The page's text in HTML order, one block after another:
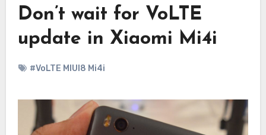
Don’t wait for VoLTE
update in Xiaomi Mi4i
#VoLTE MIUI8 Mi4i